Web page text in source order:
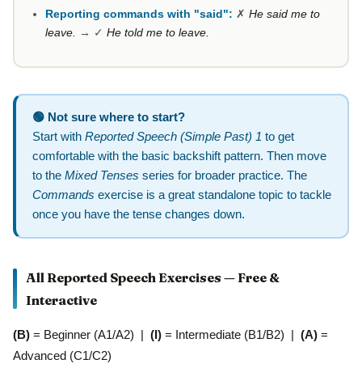
Reporting commands with "said": ✗ He said me to
leave.
→ ✓ He told me to leave.
🟢 Not sure where to start?
Start with Reported Speech (Simple Past) 1 to get
comfortable with the basic backshift pattern. Then move
to the Mixed Tenses series for broader practice. The
Commands exercise is a great standalone topic to tackle
once you have the tense changes down.
All Reported Speech Exercises — Free &
Interactive
(B) = Beginner (A1/A2) | (I) = Intermediate (B1/B2) | (A) =
Advanced (C1/C2)